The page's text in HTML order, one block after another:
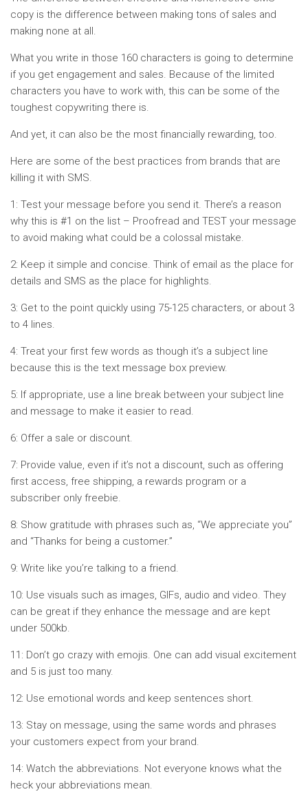
copy is the difference between making tons of sales and
making none at all.
What you write in those 160 characters is going to determine
if you get engagement and sales. Because of the limited
characters you have to work with, this can be some of the
toughest copywriting there is.
And yet, it can also be the most financially rewarding, too.
Here are some of the best practices from brands that are
killing it with SMS.
1: Test your message before you send it. There’s a reason
why this is #1 on the list – Proofread and TEST your message
to avoid making what could be a colossal mistake.
2: Keep it simple and concise. Think of email as the place for
details and SMS as the place for highlights.
3: Get to the point quickly using 75-125 characters, or about 3
to 4 lines.
4: Treat your first few words as though it’s a subject line
because this is the text message box preview.
5: If appropriate, use a line break between your subject line
and message to make it easier to read.
6: Offer a sale or discount.
7: Provide value, even if it’s not a discount, such as offering
first access, free shipping, a rewards program or a
subscriber only freebie.
8: Show gratitude with phrases such as, “We appreciate you”
and “Thanks for being a customer.”
9: Write like you’re talking to a friend.
10: Use visuals such as images, GIFs, audio and video. They
can be great if they enhance the message and are kept
under 500kb.
11: Don’t go crazy with emojis. One can add visual excitement
and 5 is just too many.
12: Use emotional words and keep sentences short.
13: Stay on message, using the same words and phrases
your customers expect from your brand.
14: Watch the abbreviations. Not everyone knows what the
heck your abbreviations mean.